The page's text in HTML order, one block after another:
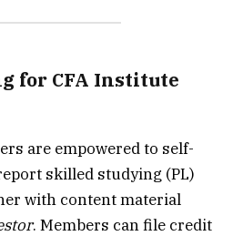
for CFA Institute
are empowered to self-
skilled studying (PL)
with content material
. Members can file credit